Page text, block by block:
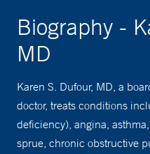
Biography -
MD
Karen S. Dufour, MD, a
doctor, treats conditions
deficiency), angina,
sprue, chronic obstructive